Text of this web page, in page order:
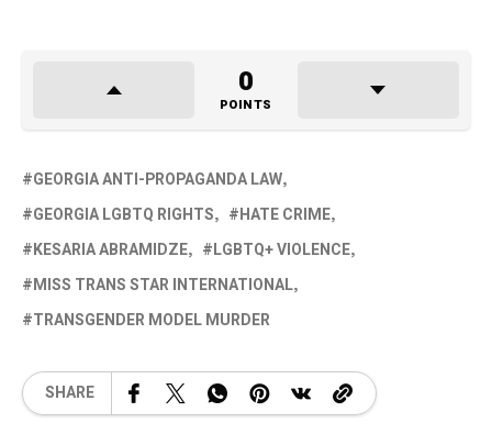
0
POINTS
GEORGIA ANTI-PROPAGANDA LAW
GEORGIA LGBTQ RIGHTS
HATE CRIME
KESARIA ABRAMIDZE
LGBTQ+ VIOLENCE
MISS TRANS STAR INTERNATIONAL
TRANSGENDER MODEL MURDER
SHARE